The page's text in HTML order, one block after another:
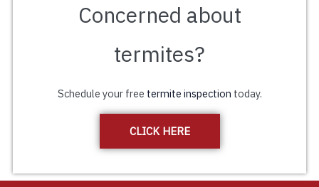
Concerned about
termites?
Schedule your free termite inspection today.
CLICK HERE